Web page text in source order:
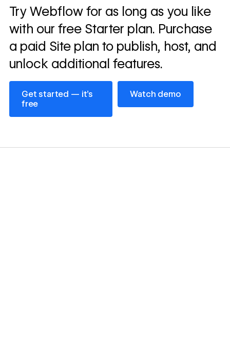
Read
story
→
Try Webflow for as long as you like
with our free Starter plan. Purchase
a paid Site plan to publish, host, and
unlock additional features.
Get started — it’s
free
Get started — it’s free
Watch demo
Watch demo